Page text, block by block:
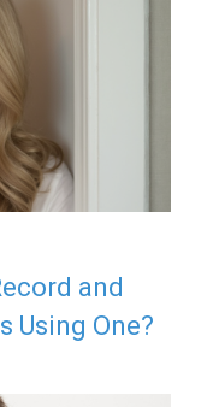
and
Using One?